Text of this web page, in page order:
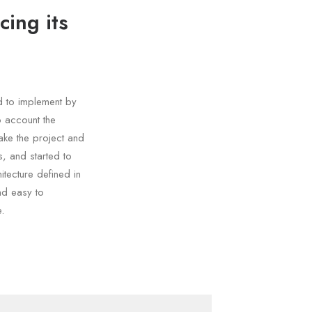
its
to implement by
the
the project and
and started to
defined in
easy to